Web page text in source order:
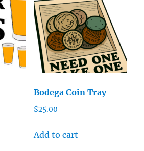
Bodega Coin Tray
$25.00
Add to cart